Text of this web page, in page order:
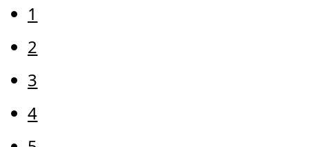
Page
1
Page
2
Page
3
Page
4